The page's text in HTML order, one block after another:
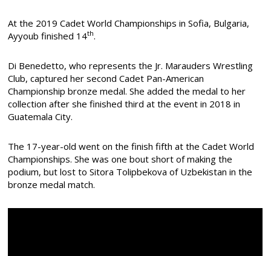
At the 2019 Cadet World Championships in Sofia, Bulgaria,
Ayyoub finished 14th.
Di Benedetto, who represents the Jr. Marauders Wrestling
Club, captured her second Cadet Pan-American
Championship bronze medal. She added the medal to her
collection after she finished third at the event in 2018 in
Guatemala City.
The 17-year-old went on the finish fifth at the Cadet World
Championships. She was one bout short of making the
podium, but lost to Sitora Tolipbekova of Uzbekistan in the
bronze medal match.